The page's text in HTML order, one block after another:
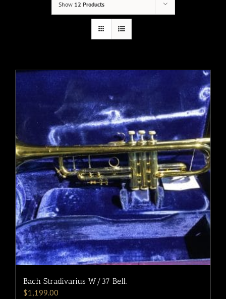
Show 12 Products
Bach Stradivarius W/37 Bell.
$1,199.00